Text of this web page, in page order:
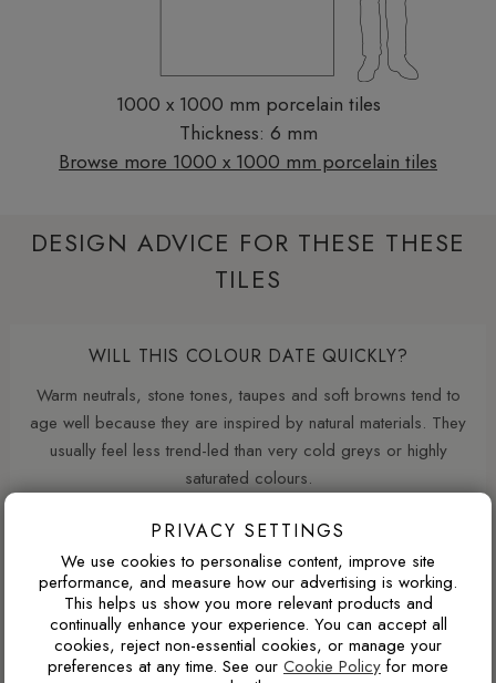
1000 x 1000 mm porcelain tiles
Thickness: 6 mm
Browse more 1000 x 1000 mm porcelain tiles
DESIGN ADVICE FOR THESE THESE
TILES
WILL THIS COLOUR DATE QUICKLY?
Warm neutrals, stone tones, taupes and soft browns tend to
age well because they are inspired by natural materials. They
usually feel less trend-led than very cold greys or highly
saturated colours.
WHY ARE NATURAL FINISH PORCELAIN TILES
SO POPULAR?
Natural finish porcelain tiles offer a softer, more
contemporary appearance with lower surface reflectivity than
PRIVACY SETTINGS
We use cookies to personalise content, improve site
performance, and measure how our advertising is working.
This helps us show you more relevant products and
continually enhance your experience. You can accept all
cookies, reject non-essential cookies, or manage your
preferences at any time. See our Cookie Policy for more